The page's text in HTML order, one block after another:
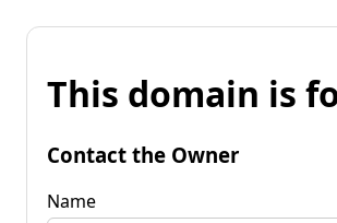
This domain is
Contact the Owner
Name